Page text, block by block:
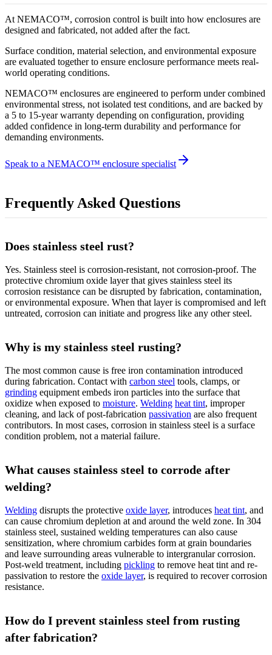
At NEMACO™, corrosion control is built into how enclosures are
designed and fabricated, not added after the fact.
Surface condition, material selection, and environmental exposure
are evaluated together to ensure enclosure performance meets real-
world operating conditions.
NEMACO™ enclosures are engineered to perform under combined
environmental stress, not isolated test conditions, and are backed by
a 5 to 15-year warranty depending on configuration, providing
added confidence in long-term durability and performance for
demanding environments.
Speak to a NEMACO™ enclosure specialist
Frequently Asked Questions
Does stainless steel rust?
Yes. Stainless steel is corrosion-resistant, not corrosion-proof. The
protective chromium oxide layer that gives stainless steel its
corrosion resistance can be disrupted by fabrication, contamination,
or environmental exposure. When that layer is compromised and left
untreated, corrosion can initiate and progress like any other steel.
Why is my stainless steel rusting?
The most common cause is free iron contamination introduced
during fabrication. Contact with carbon steel tools, clamps, or
grinding equipment embeds iron particles into the surface that
oxidize when exposed to moisture. Welding heat tint, improper
cleaning, and lack of post-fabrication passivation are also frequent
contributors. In most cases, corrosion in stainless steel is a surface
condition problem, not a material failure.
What causes stainless steel to corrode after
welding?
Welding disrupts the protective oxide layer, introduces heat tint, and
can cause chromium depletion at and around the weld zone. In 304
stainless steel, sustained welding temperatures can also cause
sensitization, where chromium carbides form at grain boundaries
and leave surrounding areas vulnerable to intergranular corrosion.
Post-weld treatment, including pickling to remove heat tint and re-
passivation to restore the oxide layer, is required to recover corrosion
resistance.
How do I prevent stainless steel from rusting
after fabrication?